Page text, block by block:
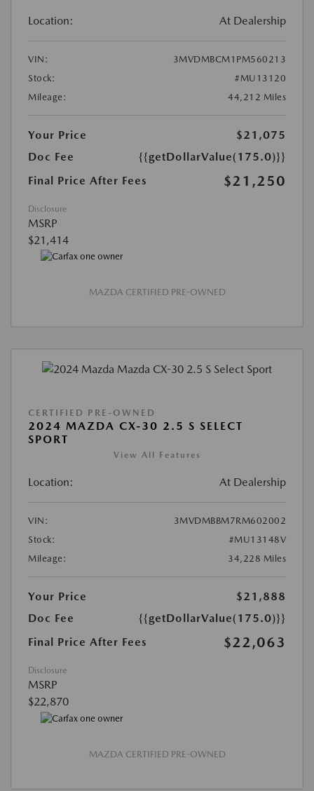
Location: At Dealership
VIN:
3MVDMBCM1PM560213
Stock:
#MU13120
Mileage:
44,212 Miles
Your Price
$21,075
Doc Fee
{{getDollarValue(175.0)}}
Final Price After Fees
$21,250
Disclosure
MSRP
$21,414
MAZDA CERTIFIED PRE-OWNED
CERTIFIED PRE-OWNED
2024 MAZDA CX-30 2.5 S SELECT
SPORT
View All Features
Location: At Dealership
VIN:
3MVDMBBM7RM602002
Stock:
#MU13148V
Mileage:
34,228 Miles
Your Price
$21,888
Doc Fee
{{getDollarValue(175.0)}}
Final Price After Fees
$22,063
Disclosure
MSRP
$22,870
MAZDA CERTIFIED PRE-OWNED